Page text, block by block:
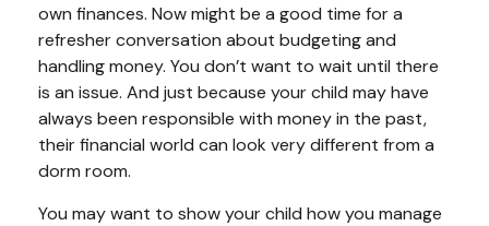
own finances. Now might be a good time for a
refresher conversation about budgeting and
handling money. You don’t want to wait until there
is an issue. And just because your child may have
always been responsible with money in the past,
their financial world can look very different from a
dorm room.
You may want to show your child how you manage